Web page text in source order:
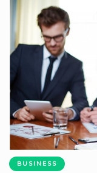
BUSINESS